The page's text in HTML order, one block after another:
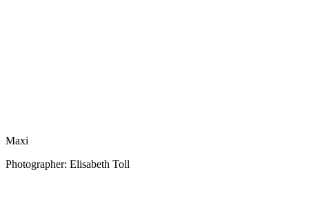
Maxi
Photographer: Elisabeth Toll